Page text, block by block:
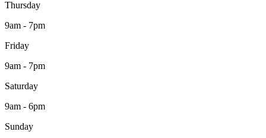
Thursday
9am - 7pm
Friday
9am - 7pm
Saturday
9am - 6pm
Sunday